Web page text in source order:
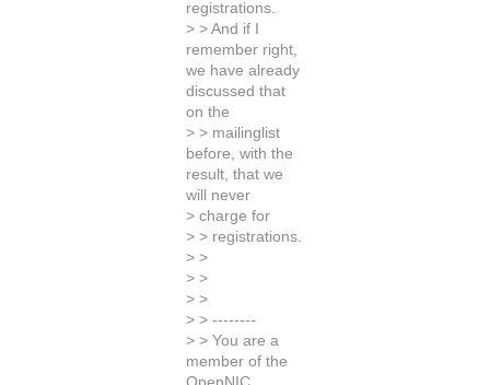
registrations.
> > And if I
remember right,
we have already
discussed that
on the
> > mailinglist
before, with the
result, that we
will never
> charge for
> > registrations.
> >
> >
> >
> > --------
> > You are a
member of the